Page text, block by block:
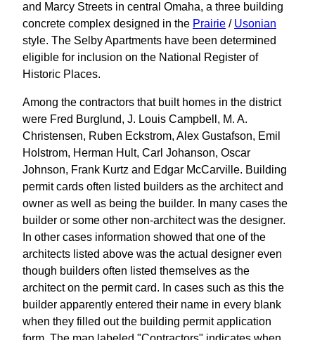
and Marcy Streets in central Omaha, a three building
concrete complex designed in the Prairie / Usonian
style. The Selby Apartments have been determined
eligible for inclusion on the National Register of
Historic Places.
Among the contractors that built homes in the district
were Fred Burglund, J. Louis Campbell, M. A.
Christensen, Ruben Eckstrom, Alex Gustafson, Emil
Holstrom, Herman Hult, Carl Johanson, Oscar
Johnson, Frank Kurtz and Edgar McCarville. Building
permit cards often listed builders as the architect and
owner as well as being the builder. In many cases the
builder or some other non-architect was the designer.
In other cases information showed that one of the
architects listed above was the actual designer even
though builders often listed themselves as the
architect on the permit card. In cases such as this the
builder apparently entered their name in every blank
when they filled out the building permit application